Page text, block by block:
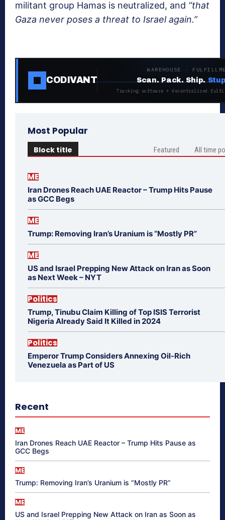
militant group Hamas is neutralized, and “that
Gaza never poses a threat to Israel again.”
CODIVANT
WAREHOUSE ·
Scan. Pack. Ship.
Tracking software + decentralized
Most Popular
Block title Featured All time
ME
Iran Drones Reach UAE Reactor – Trump Hits Pause
as GCC Begs
ME
Trump: Removing Iran’s Uranium is “Mostly PR”
ME
US and Israel Prepping New Attack on Iran as Soon
as Next Week – NYT
Politics
Trump, Tinubu Claim Killing of Top ISIS Terrorist
Nigeria Already Said It Killed in 2024
Politics
Emperor Trump Considers Annexing Oil-Rich
Venezuela as Part of US
Recent
ME
Iran Drones Reach UAE Reactor – Trump Hits Pause as
GCC Begs
ME
Trump: Removing Iran’s Uranium is “Mostly PR”
ME
US and Israel Prepping New Attack on Iran as Soon as